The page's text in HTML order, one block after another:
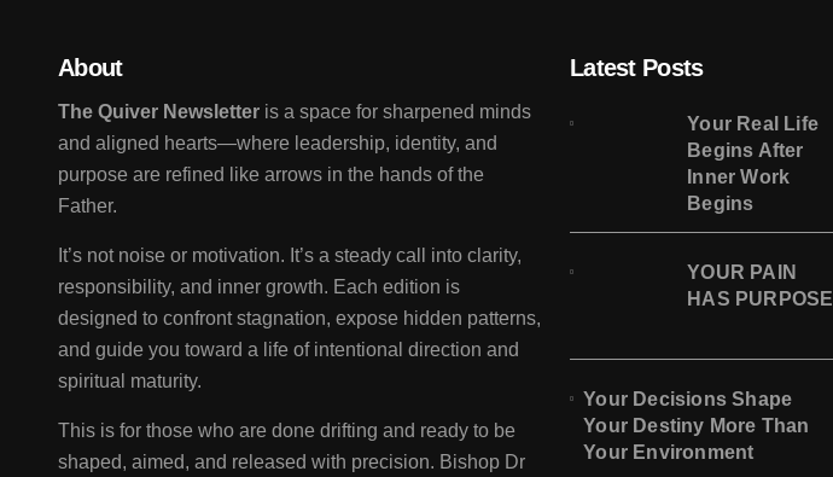
About
The Quiver Newsletter is a space for sharpened minds
and aligned hearts—where leadership, identity, and
purpose are refined like arrows in the hands of the
Father.
It’s not noise or motivation. It’s a steady call into clarity,
responsibility, and inner growth. Each edition is
designed to confront stagnation, expose hidden patterns,
and guide you toward a life of intentional direction and
spiritual maturity.
This is for those who are done drifting and ready to be
shaped, aimed, and released with precision. Bishop Dr
Latest Posts
Your Real Life
Begins After
Inner Work
Begins
YOUR PAIN
HAS PURPOSE
Your Decisions Shape
Your Destiny More Than
Your Environment